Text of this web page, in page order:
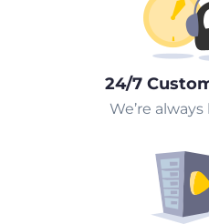
24/7
We’re